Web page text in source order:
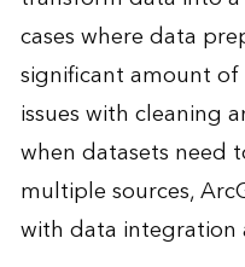
cases where data
significant amount
issues with cleaning
when datasets need
multiple sources,
with data integration